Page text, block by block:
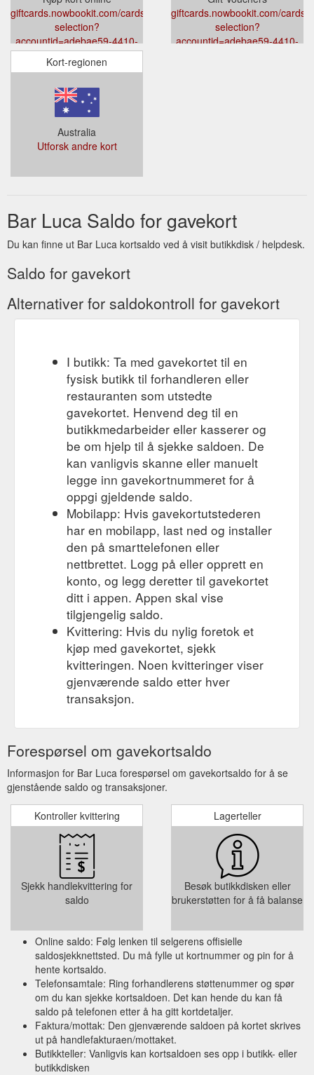
giftcards.nowbookit.com/cards/card-
selection?
accountid=adebae59-4410-
468b-8238-
5e604a018a62&venueid=3043&theme=light&accent=0,149,135
giftcards.nowbookit.com/cards/
selection?
accountid=adebae59-4410-
Kort-regionen
Australia
Utforsk andre kort
Bar Luca Saldo for gavekort
Du kan finne ut Bar Luca kortsaldo ved å visit butikkdisk / helpdesk.
Saldo for gavekort
Alternativer for saldokontroll for gavekort
I butikk: Ta med gavekortet til en
fysisk butikk til forhandleren eller
restauranten som utstedte
gavekortet. Henvend deg til en
butikkmedarbeider eller kasserer og
be om hjelp til å sjekke saldoen. De
kan vanligvis skanne eller manuelt
legge inn gavekortnummeret for å
oppgi gjeldende saldo.
Mobilapp: Hvis gavekortutstederen
har en mobilapp, last ned og installer
den på smarttelefonen eller
nettbrettet. Logg på eller opprett en
konto, og legg deretter til gavekortet
ditt i appen. Appen skal vise
tilgjengelig saldo.
Kvittering: Hvis du nylig foretok et
kjøp med gavekortet, sjekk
kvitteringen. Noen kvitteringer viser
gjenværende saldo etter hver
transaksjon.
Forespørsel om gavekortsaldo
Informasjon for Bar Luca forespørsel om gavekortsaldo for å se
gjenstående saldo og transaksjoner.
Kontroller kvittering
Sjekk handlekvittering for
saldo
Lagerteller
Besøk butikkdisken eller
brukerstøtten for å få balanse
Online saldo: Følg lenken til selgerens offisielle
saldosjekknettsted. Du må fylle ut kortnummer og pin for å
hente kortsaldo.
Telefonsamtale: Ring forhandlerens støttenummer og spør
om du kan sjekke kortsaldoen. Det kan hende du kan få
saldo på telefonen etter å ha gitt kortdetaljer.
Faktura/mottak: Den gjenværende saldoen på kortet skrives
ut på handlefakturaen/mottaket.
Butikkteller: Vanligvis kan kortsaldoen ses opp i butikk- eller
butikkdisken